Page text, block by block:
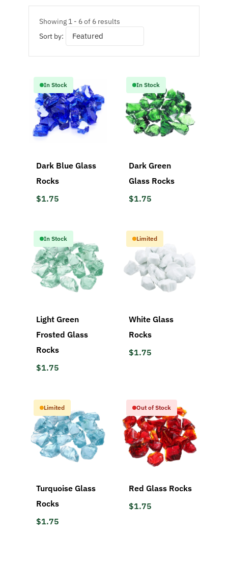
Showing 1 - 6 of 6 results
Sort by:
In Stock
Dark Blue Glass
Rocks
$1.75
In Stock
Dark Green
Glass Rocks
$1.75
In Stock
Light Green
Frosted Glass
Rocks
$1.75
Limited
White Glass
Rocks
$1.75
Limited
Turquoise Glass
Rocks
$1.75
Out of Stock
Red Glass Rocks
$1.75